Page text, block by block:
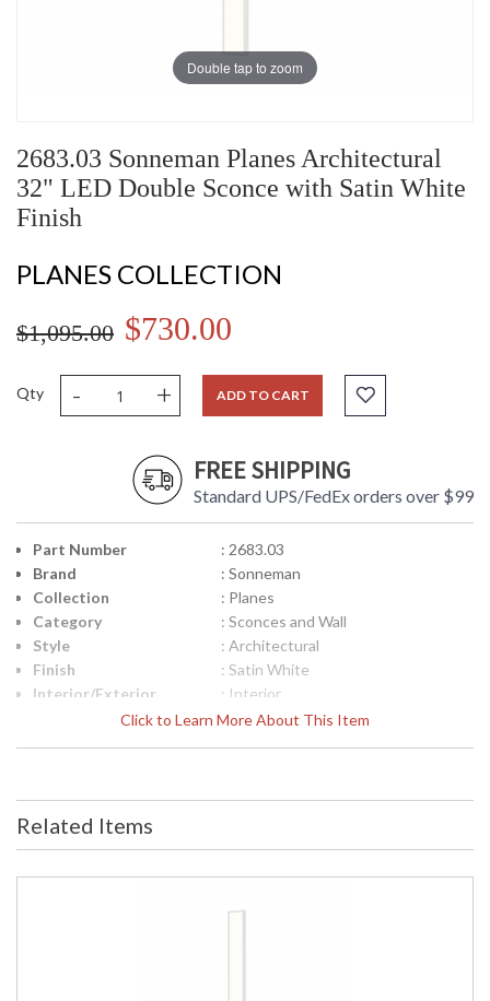
Double tap to zoom
2683.03 Sonneman Planes Architectural
32" LED Double Sconce with Satin White
Finish
PLANES COLLECTION
$1,095.00 $730.00
Qty - + ADD TO CART
FREE SHIPPING
Standard UPS/FedEx orders over $99
Click to Learn More About This Item
Part Number
: 2683.03
Brand
: Sonneman
Collection
: Planes
Category
: Sconces and Wall
Style
: Architectural
Finish
: Satin White
Interior/Exterior
: Interior
Height (inches)
: 32
Bulb Quantity
: 90
Related Items